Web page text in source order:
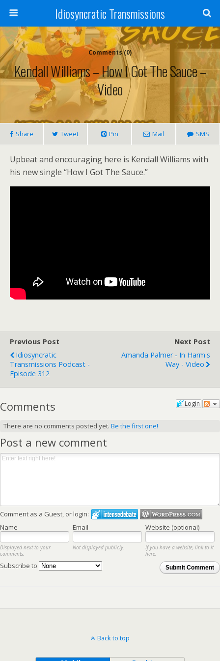
Idiosyncratic Transmissions
Comments (0)
Kendall Williams – How I Got The Sauce –
Video
Share Tweet Pin Mail SMS
Upbeat and encouraging here is Kendall Williams with
his new single “How I Got The Sauce.”
Previous Post
Idiosyncratic
Transmissions Podcast -
Episode 312
Next Post
Amanda Palmer - In Harm's
Way - Video
Login
Comments
There are no comments posted yet. Be the first one!
Post a new comment
Comment as a Guest, or login:
Name
Email Website (optional)
Displayed next to your
comments.
Not displayed publicly.
If you have a website, link to it
here.
Submit Comment
Subscribe to
Back to top